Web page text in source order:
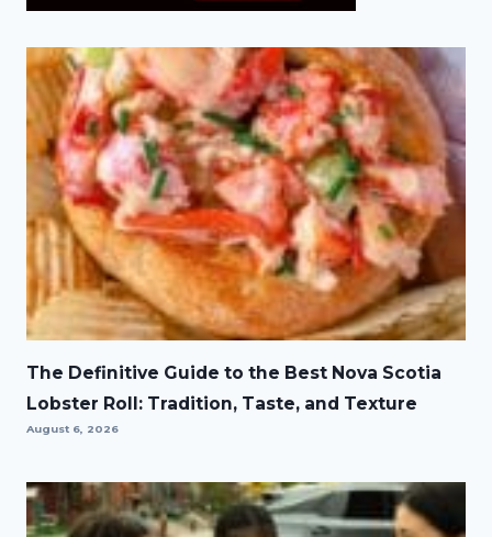
The Definitive Guide to the Best Nova Scotia
Lobster Roll: Tradition, Taste, and Texture
August 6, 2026